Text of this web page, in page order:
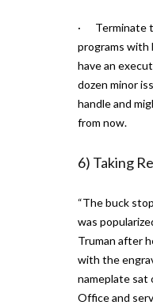
· Terminate
programs with
have an
dozen minor
handle and
from now.
6) Taking
“The buck
was
Truman after
with the
nameplate sat
Office and